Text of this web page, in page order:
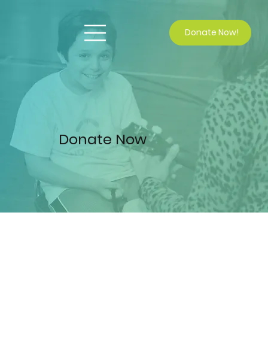
Donate Now!
Donate Now